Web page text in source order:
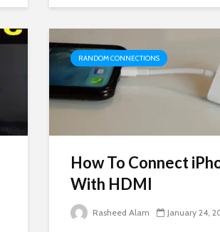
RANDOM CONNECTIONS
How To Connect
With HDMI
Rasheed Alam January 24,